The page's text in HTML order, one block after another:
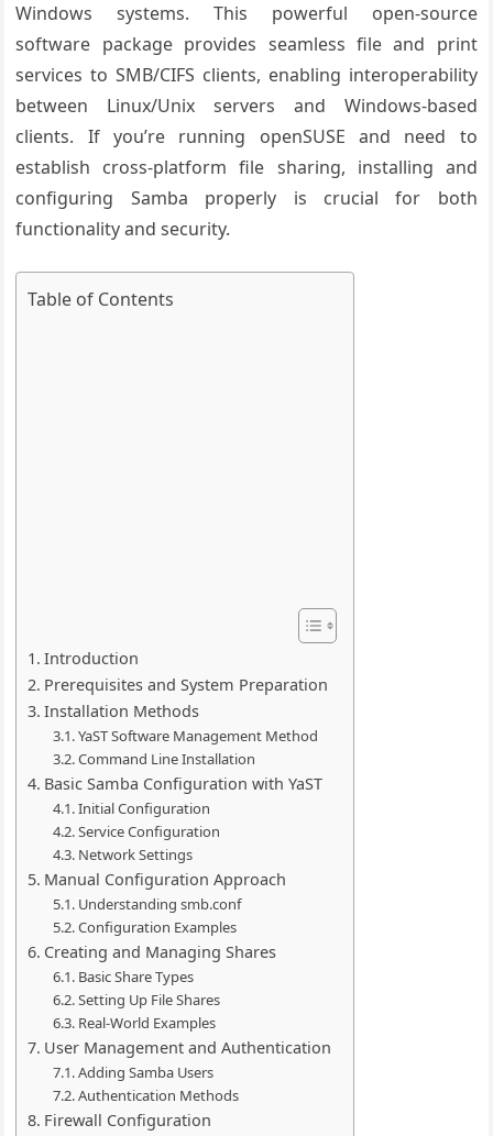
Windows systems. This powerful open-source
software package provides seamless file and print
services to SMB/CIFS clients, enabling interoperability
between Linux/Unix servers and Windows-based
clients. If you’re running openSUSE and need to
establish cross-platform file sharing, installing and
configuring Samba properly is crucial for both
functionality and security.
Table of Contents
Introduction
Prerequisites and System Preparation
Installation Methods
YaST Software Management Method
Command Line Installation
Basic Samba Configuration with YaST
Initial Configuration
Service Configuration
Network Settings
Manual Configuration Approach
Understanding smb.conf
Configuration Examples
Creating and Managing Shares
Basic Share Types
Setting Up File Shares
Real-World Examples
User Management and Authentication
Adding Samba Users
Authentication Methods
Firewall Configuration